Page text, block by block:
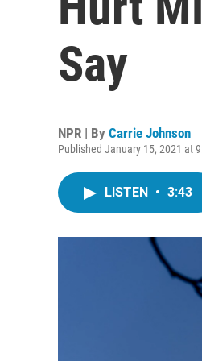
Say
NPR | By Carrie Johnson
Published January 15, 2021 at
LISTEN • 3:43